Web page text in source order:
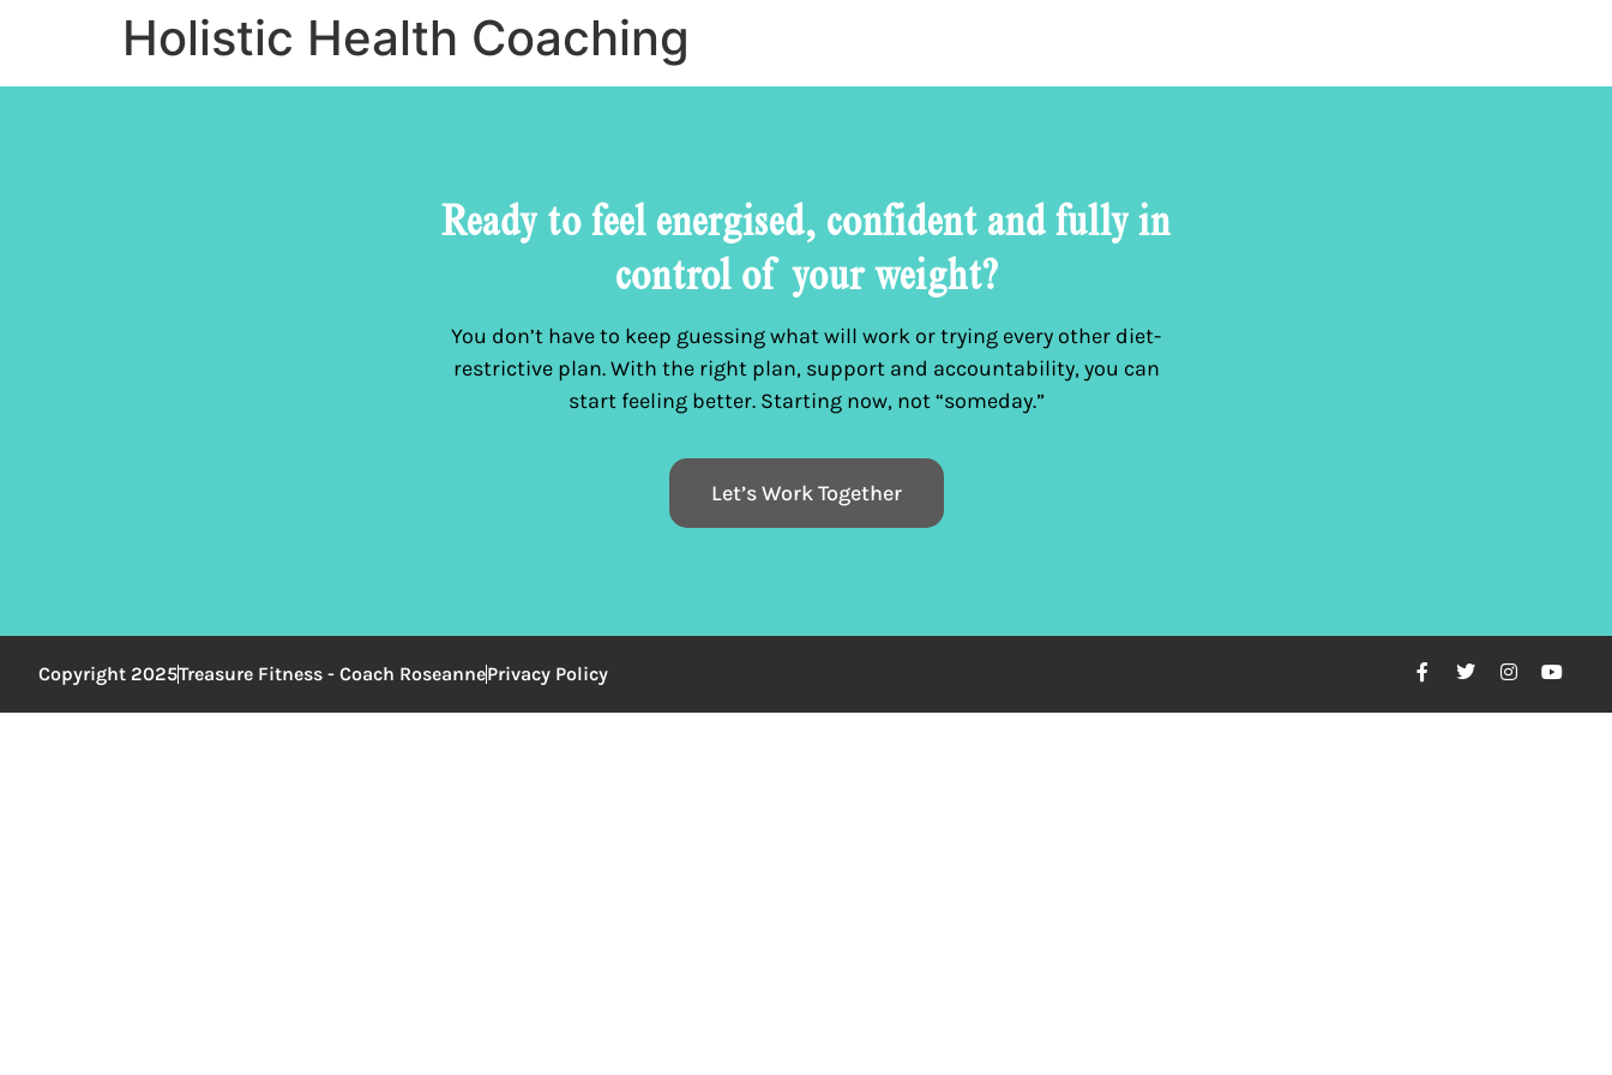
Holistic Health Coaching
Ready to feel energised, confident and fully in
control of your weight?
You don’t have to keep guessing what will work or trying every other diet-
restrictive plan. With the right plan, support and accountability, you can
start feeling better. Starting now, not “someday.”
Let’s Work Together
Copyright 2025Treasure Fitness - Coach RoseannePrivacy Policy